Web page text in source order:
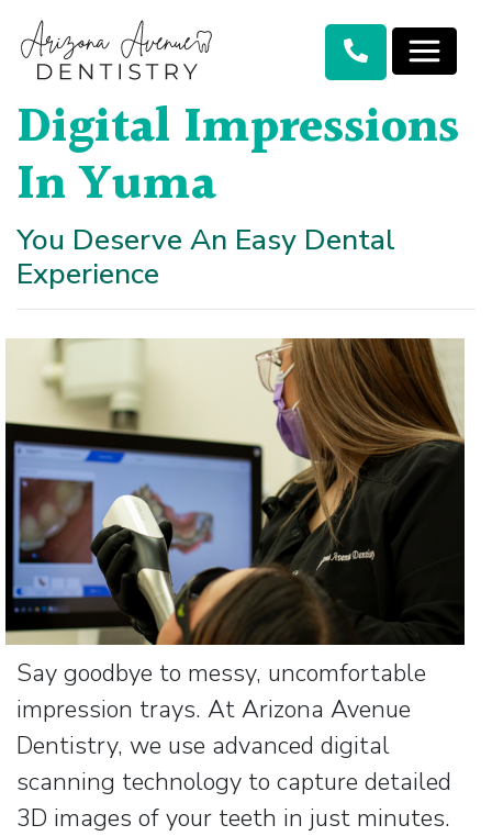
Digital Impressions
In Yuma
You Deserve An Easy Dental
Experience
Say goodbye to messy, uncomfortable
impression trays. At Arizona Avenue
Dentistry, we use advanced digital
scanning technology to capture detailed
3D images of your teeth in just minutes.